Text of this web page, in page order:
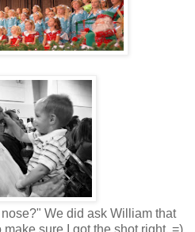
We did ask William that
sure I got the shot right. =)